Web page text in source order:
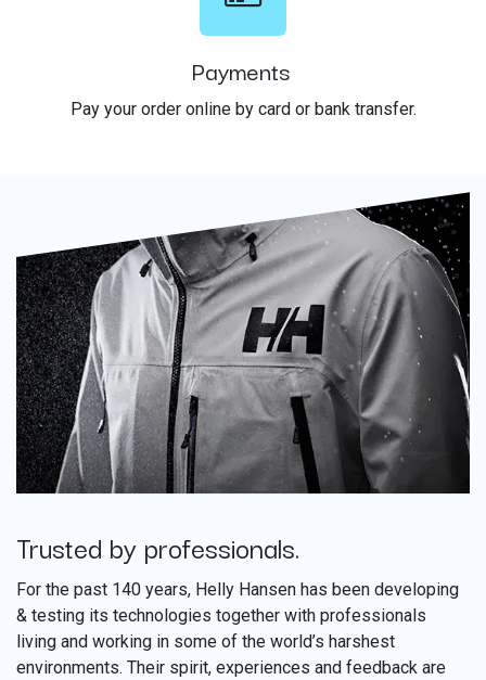
Payments
Pay your order online by card or bank transfer.
Trusted by professionals.
For the past 140 years, Helly Hansen has been developing
& testing its technologies together with professionals
living and working in some of the world’s harshest
environments. Their spirit, experiences and feedback are